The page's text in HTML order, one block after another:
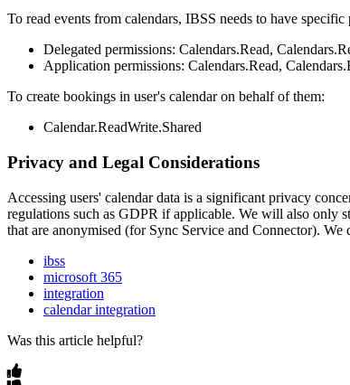
To read events from calendars, IBSS needs to have specific
Delegated permissions: Calendars.Read, Calendars.
Application permissions: Calendars.Read, Calendars.
To create bookings in user's calendar on behalf of them:
Calendar.ReadWrite.Shared
Privacy and Legal Considerations
Accessing users' calendar data is a significant privacy
regulations such as GDPR if applicable. We will also only
that are anonymised (for Sync Service and Connector). We
ibss
microsoft 365
integration
calendar integration
Was this article helpful?